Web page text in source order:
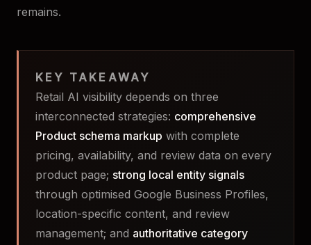
remains.
KEY TAKEAWAY
Retail AI visibility depends on three
interconnected strategies: comprehensive
Product schema markup with complete
pricing, availability, and review data on every
product page; strong local entity signals
through optimised Google Business Profiles,
location-specific content, and review
management; and authoritative category